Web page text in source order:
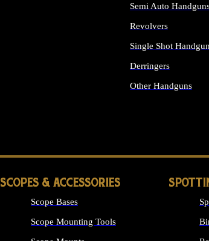
Semi Auto
Revolvers
Single Shot
Derringers
Other Handguns
SCOPES & ACCESSORIES
Scope Bases
Scope Mounting Tools